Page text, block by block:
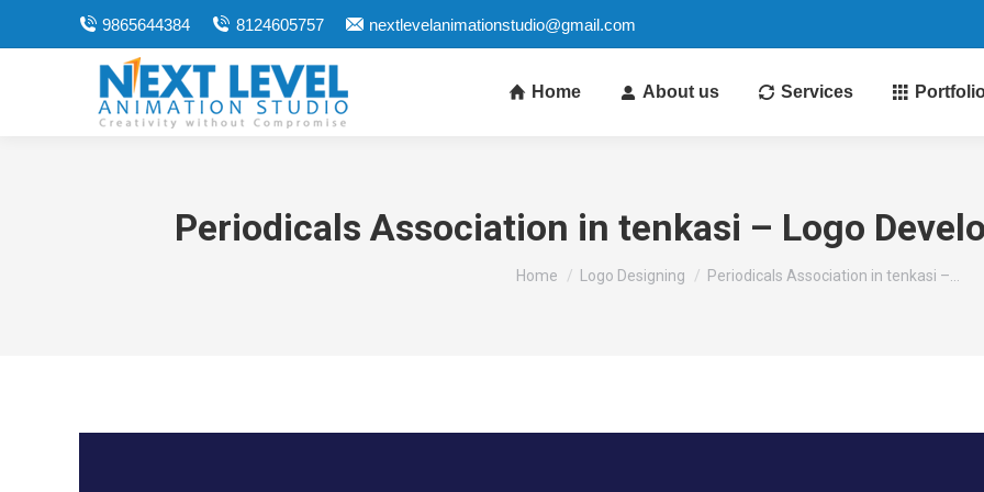
9865644384 8124605757 nextlevelanimationstudio@gmail.com
Home About us Services
Periodicals Association in tenkasi – Logo
You are here:
Home Logo Designing Periodicals Association in tenkasi –…